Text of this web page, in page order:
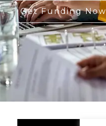
Get Funding Now